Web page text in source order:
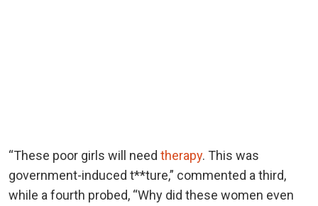
“These poor girls will need therapy. This was
government-induced t**ture,” commented a third,
while a fourth probed, “Why did these women even